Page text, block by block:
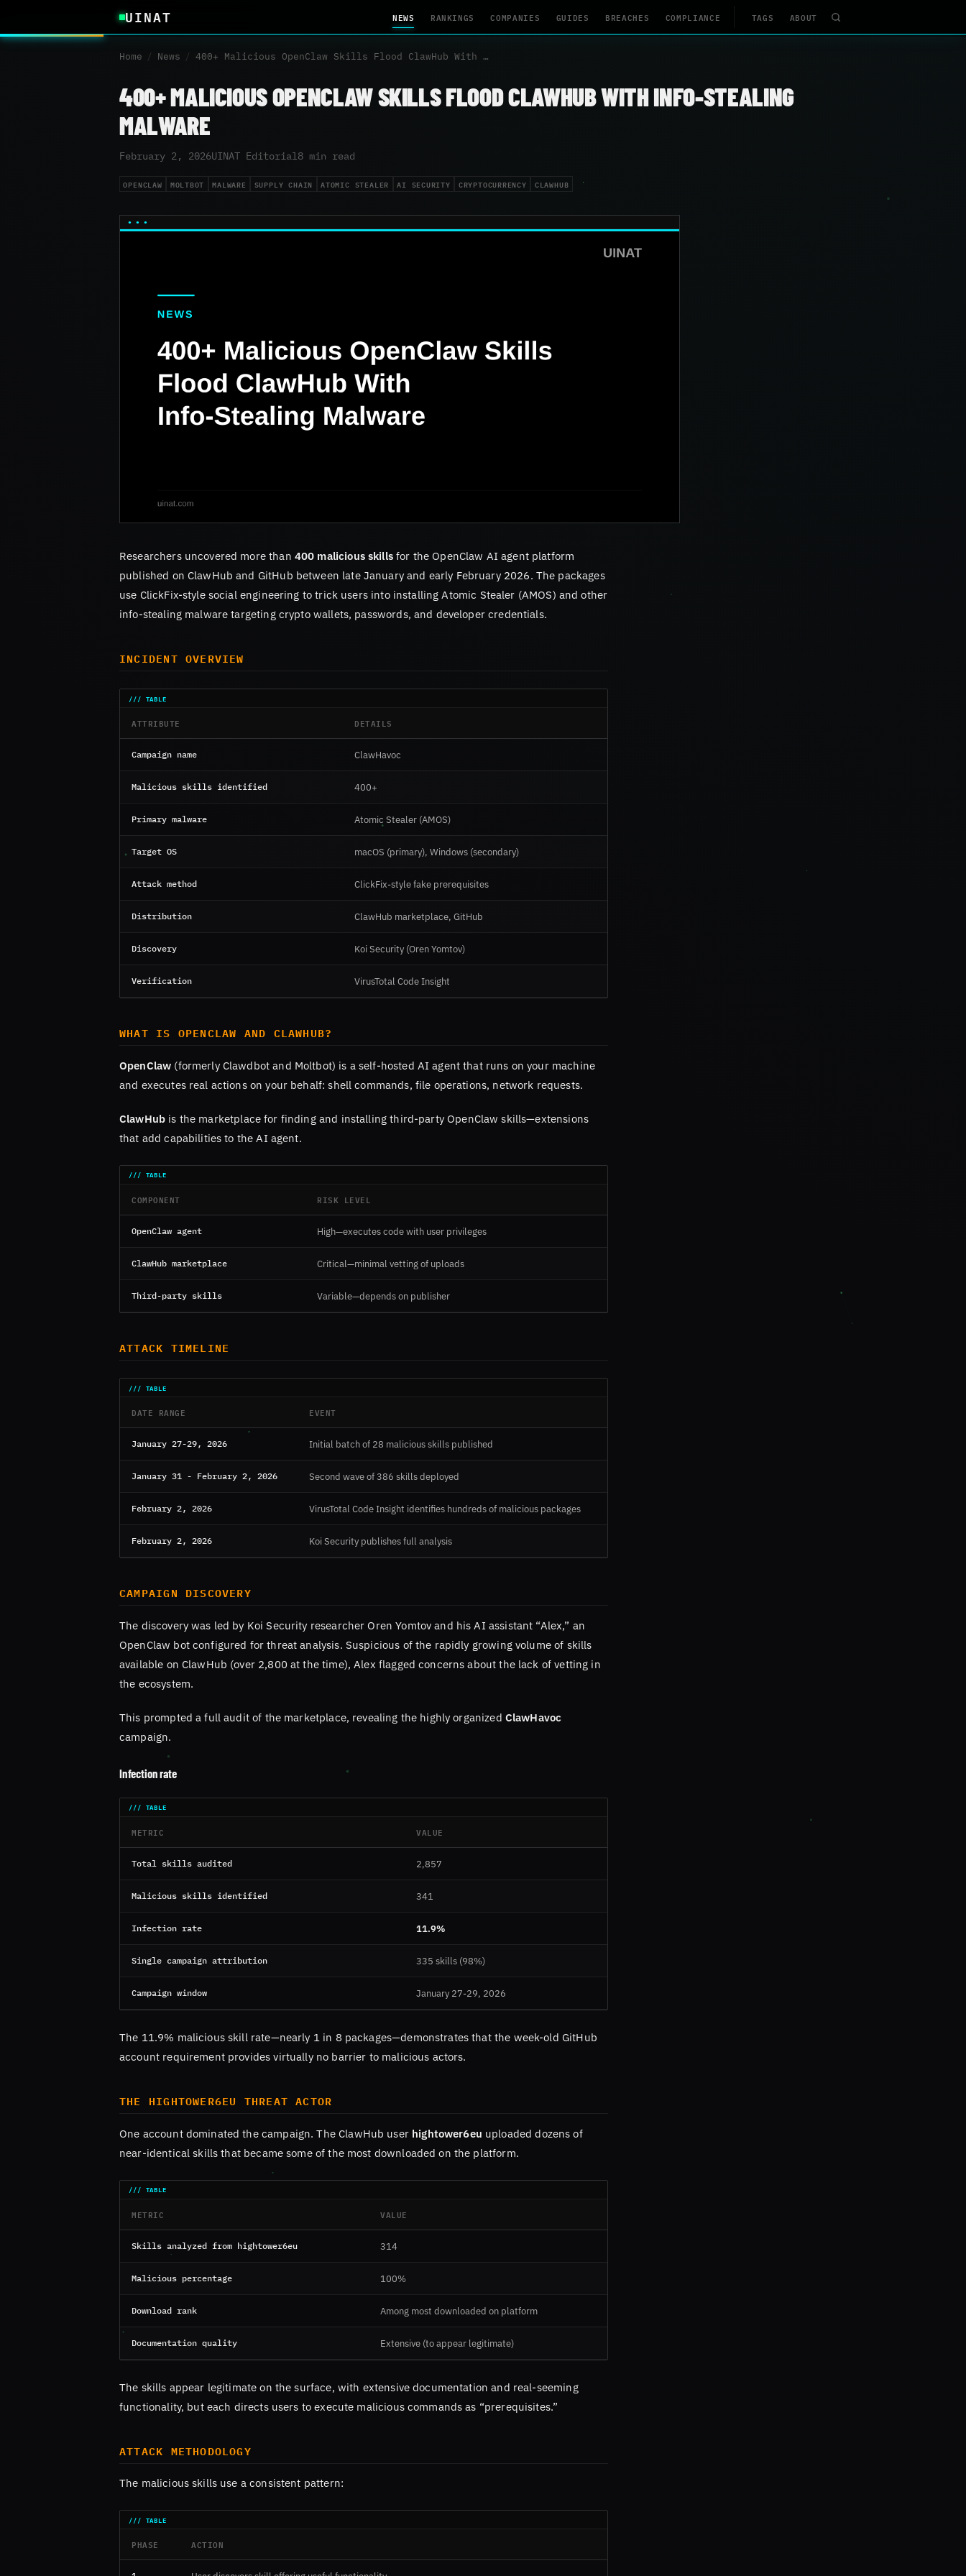
UINAT NEWS RANKINGS COMPANIES GUIDES BREACHES COMPLIANCE TAGS ABOUT
Home / News / 400+ Malicious OpenClaw Skills Flood ClawHub With …
400+ MALICIOUS OPENCLAW SKILLS FLOOD CLAWHUB WITH INFO-STEALING
MALWARE
February 2, 2026UINAT Editorial8 min read
OPENCLAW MOLTBOT MALWARE SUPPLY CHAIN ATOMIC STEALER AI SECURITY CRYPTOCURRENCY CLAWHUB
Researchers uncovered more than 400 malicious skillsfor the OpenClaw AI agent platform
published on ClawHub and GitHub between late January and early February 2026. The packages
use ClickFix-style social engineering to trick users into installing Atomic Stealer (AMOS) and other
info-stealing malware targeting crypto wallets, passwords, and developer credentials.
INCIDENT OVERVIEW
ATTRIBUTE DETAILS
Campaign name ClawHavoc
Malicious skills identified 400+
Primary malware Atomic Stealer (AMOS)
Target OS macOS (primary), Windows (secondary)
Attack method ClickFix-style fake prerequisites
Distribution ClawHub marketplace, GitHub
Discovery Koi Security (Oren Yomtov)
Verification VirusTotal Code Insight
WHAT IS OPENCLAW AND CLAWHUB?
OpenClaw (formerly Clawdbot and Moltbot) is a self-hosted AI agent that runs on your machine
and executes real actions on your behalf: shell commands, file operations, network requests.
ClawHub is the marketplace for finding and installing third-party OpenClaw skills—extensions
that add capabilities to the AI agent.
COMPONENT RISK LEVEL
OpenClaw agent High—executes code with user privileges
ClawHub marketplace Critical—minimal vetting of uploads
Third-party skills Variable—depends on publisher
ATTACK TIMELINE
DATE RANGE EVENT
January 27-29, 2026 Initial batch of 28 malicious skills published
January 31 - February 2, 2026 Second wave of 386 skills deployed
February 2, 2026 VirusTotal Code Insight identifies hundreds of malicious packages
February 2, 2026 Koi Security publishes full analysis
CAMPAIGN DISCOVERY
The discovery was led by Koi Security researcher Oren Yomtov and his AI assistant “Alex,” an
OpenClaw bot configured for threat analysis. Suspicious of the rapidly growing volume of skills
available on ClawHub (over 2,800 at the time), Alex flagged concerns about the lack of vetting in
the ecosystem.
This prompted a full audit of the marketplace, revealing the highly organized ClawHavoc
campaign.
Infection rate
METRIC VALUE
Total skills audited 2,857
Malicious skills identified 341
Infection rate 11.9%
Single campaign attribution 335 skills (98%)
Campaign window January 27-29, 2026
The 11.9% malicious skill rate—nearly 1 in 8 packages—demonstrates that the week-old GitHub
account requirement provides virtually no barrier to malicious actors.
THE HIGHTOWER6EU THREAT ACTOR
One account dominated the campaign. The ClawHub user hightower6eu uploaded dozens of
near-identical skills that became some of the most downloaded on the platform.
METRIC VALUE
Skills analyzed from hightower6eu 314
Malicious percentage 100%
Download rank Among most downloaded on platform
Documentation quality Extensive (to appear legitimate)
The skills appear legitimate on the surface, with extensive documentation and real-seeming
functionality, but each directs users to execute malicious commands as “prerequisites.”
ATTACK METHODOLOGY
The malicious skills use a consistent pattern:
PHASE ACTION